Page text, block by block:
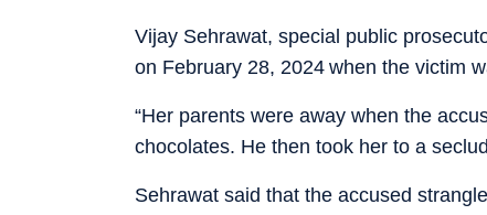
Vijay Sehrawat, special public
on February 28, 2024 when the victim
“Her parents were away when the
chocolates. He then took her to a
Sehrawat said that the accused